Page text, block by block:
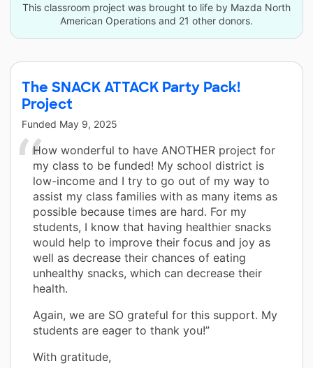
This classroom project was brought to life by Mazda North
American Operations and 21 other donors.
The SNACK ATTACK Party Pack!
Project
Funded May 9, 2025
How wonderful to have ANOTHER project for
my class to be funded! My school district is
low-income and I try to go out of my way to
assist my class families with as many items as
possible because times are hard. For my
students, I know that having healthier snacks
would help to improve their focus and joy as
well as decrease their chances of eating
unhealthy snacks, which can decrease their
health.
Again, we are SO grateful for this support. My
students are eager to thank you!”
With gratitude,